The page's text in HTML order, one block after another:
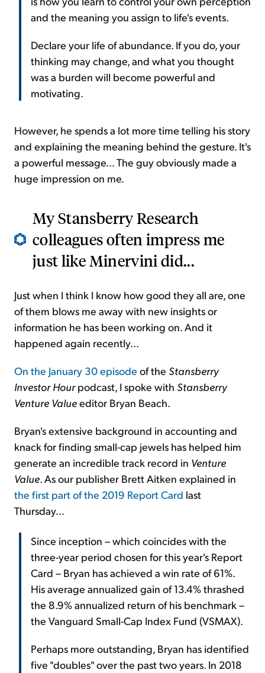
and the meaning you assign to life's events.
Declare your life of abundance. If you do, your
thinking may change, and what you thought
was a burden will become powerful and
motivating.
However, he spends a lot more time telling his story
and explaining the meaning behind the gesture. It's
a powerful message... The guy obviously made a
huge impression on me.
My Stansberry Research
colleagues often impress me
just like Minervini did...
Just when I think I know how good they all are, one
of them blows me away with new insights or
information he has been working on. And it
happened again recently...
On the January 30 episode of the Stansberry
Investor Hourpodcast, I spoke with Stansberry
Venture Valueeditor Bryan Beach.
Bryan's extensive background in accounting and
knack for finding small-cap jewels has helped him
generate an incredible track record in Venture
Value. As our publisher Brett Aitken explained in
the first part of the 2019 Report Card last
Thursday...
Since inception – which coincides with the
three-year period chosen for this year's Report
Card – Bryan has achieved a win rate of 61%.
His average annualized gain of 13.4% thrashed
the 8.9% annualized return of his benchmark –
the Vanguard Small-Cap Index Fund (VSMAX).
Perhaps more outstanding, Bryan has identified
five "doubles" over the past two years. In 2018